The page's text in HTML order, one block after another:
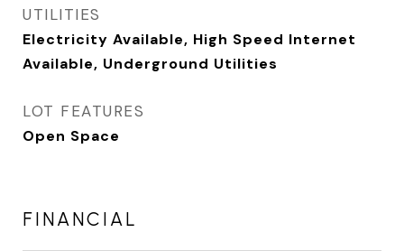
UTILITIES
Electricity Available, High Speed Internet
Available, Underground Utilities
LOT FEATURES
Open Space
FINANCIAL